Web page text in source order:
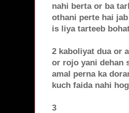
nahi berta or ba
othani perte hai
is liya tarteeb
2 kaboliyat dua or
or rojo yani dehan
amal perna ka
kuch faida nahi
3